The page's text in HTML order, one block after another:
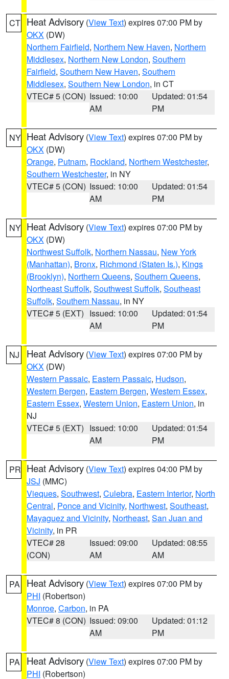
CT Heat Advisory (View Text) expires 07:00 PM by
OKX (DW)
Northern Fairfield, Northern New Haven, Northern
Middlesex, Northern New London, Southern
Fairfield, Southern New Haven, Southern
Middlesex, Southern New London, in CT
VTEC# 5 (CON) Issued: 10:00
AM
Updated: 01:54
PM
NY Heat Advisory (View Text) expires 07:00 PM by
OKX (DW)
Orange, Putnam, Rockland, Northern Westchester,
Southern Westchester, in NY
VTEC# 5 (CON) Issued: 10:00
AM
Updated: 01:54
PM
NY Heat Advisory (View Text) expires 07:00 PM by
OKX (DW)
Northwest Suffolk, Northern Nassau, New York
(Manhattan), Bronx, Richmond (Staten Is.), Kings
(Brooklyn), Northern Queens, Southern Queens,
Northeast Suffolk, Southwest Suffolk, Southeast
Suffolk, Southern Nassau, in NY
VTEC# 5 (EXT) Issued: 10:00
AM
Updated: 01:54
PM
NJ Heat Advisory (View Text) expires 07:00 PM by
OKX (DW)
Western Passaic, Eastern Passaic, Hudson,
Western Bergen, Eastern Bergen, Western Essex,
Eastern Essex, Western Union, Eastern Union, in
NJ
VTEC# 5 (EXT) Issued: 10:00
AM
Updated: 01:54
PM
PR Heat Advisory (View Text) expires 04:00 PM by
JSJ (MMC)
Vieques, Southwest, Culebra, Eastern Interior, North
Central, Ponce and Vicinity, Northwest, Southeast,
Mayaguez and Vicinity, Northeast, San Juan and
Vicinity, in PR
VTEC# 28
(CON)
Issued: 09:00
AM
Updated: 08:55
AM
PA Heat Advisory (View Text) expires 07:00 PM by
PHI (Robertson)
Monroe, Carbon, in PA
VTEC# 8 (CON) Issued: 09:00
AM
Updated: 01:12
PM
PA Heat Advisory (View Text) expires 07:00 PM by
PHI (Robertson)